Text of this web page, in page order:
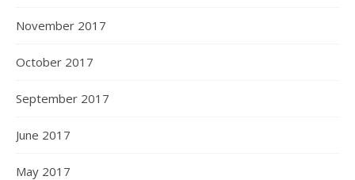
November 2017
October 2017
September 2017
June 2017
May 2017